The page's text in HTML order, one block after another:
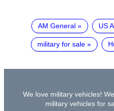
AM General US
military for sale
We love military vehicles!
military vehicles for